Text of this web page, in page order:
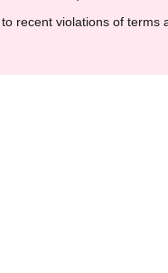
recent violations of terms